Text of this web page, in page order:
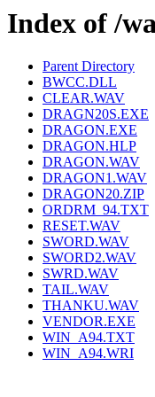
Index of /
Parent Directory
BWCC.DLL
CLEAR.WAV
DRAGN20S.EXE
DRAGON.EXE
DRAGON.HLP
DRAGON.WAV
DRAGON1.WAV
DRAGON20.ZIP
ORDRM_94.TXT
RESET.WAV
SWORD.WAV
SWORD2.WAV
SWRD.WAV
TAIL.WAV
THANKU.WAV
VENDOR.EXE
WIN_A94.TXT
WIN_A94.WRI